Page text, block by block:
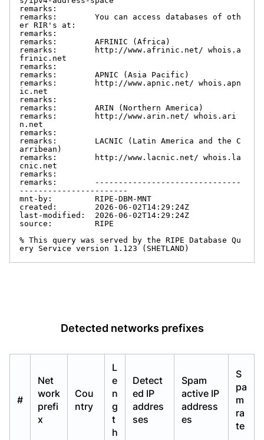
remarks:
remarks:        You can access databases of oth
er RIR's at:
remarks:
remarks:        AFRINIC (Africa)
remarks:        http://www.afrinic.net/ whois.a
frinic.net
remarks:
remarks:        APNIC (Asia Pacific)
remarks:        http://www.apnic.net/ whois.apn
ic.net
remarks:
remarks:        ARIN (Northern America)
remarks:        http://www.arin.net/ whois.ari
n.net
remarks:
remarks:        LACNIC (Latin America and the C
arribean)
remarks:        http://www.lacnic.net/ whois.la
cnic.net
remarks:
remarks:        -------------------------------
-----------------------
mnt-by:         RIPE-DBM-MNT
created:        2026-06-02T14:29:24Z
last-modified:  2026-06-02T14:29:24Z
source:         RIPE
% This query was served by the RIPE Database Qu
ery Service version 1.123 (SHETLAND)
Detected networks prefixes
#
Net
work
prefi
x
Cou
ntry
L
e
n
g
t
h
Detect
ed IP
addres
ses
Spam
active IP
address
es
S
pa
m
ra
te